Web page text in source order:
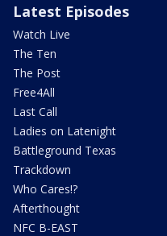
Latest Episodes
Watch Live
The Ten
The Post
Free4All
Last Call
Ladies on Latenight
Battleground Texas
Trackdown
Who Cares!?
Afterthought
NFC B-EAST